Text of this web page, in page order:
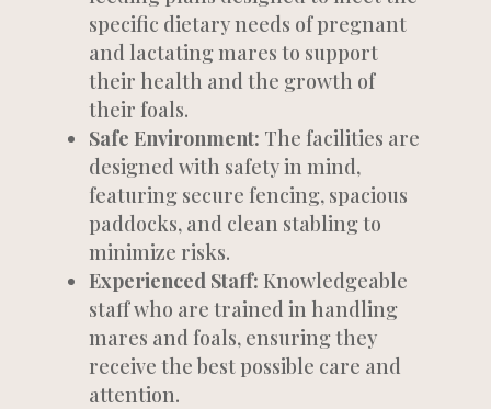
specific dietary needs of pregnant
and lactating mares to support
their health and the growth of
their foals.
Safe Environment: The facilities are
designed with safety in mind,
featuring secure fencing, spacious
paddocks, and clean stabling to
minimize risks.
Experienced Staff: Knowledgeable
staff who are trained in handling
mares and foals, ensuring they
receive the best possible care and
attention.